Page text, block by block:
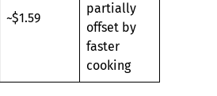
~$1.59
partially
offset by
faster
cooking